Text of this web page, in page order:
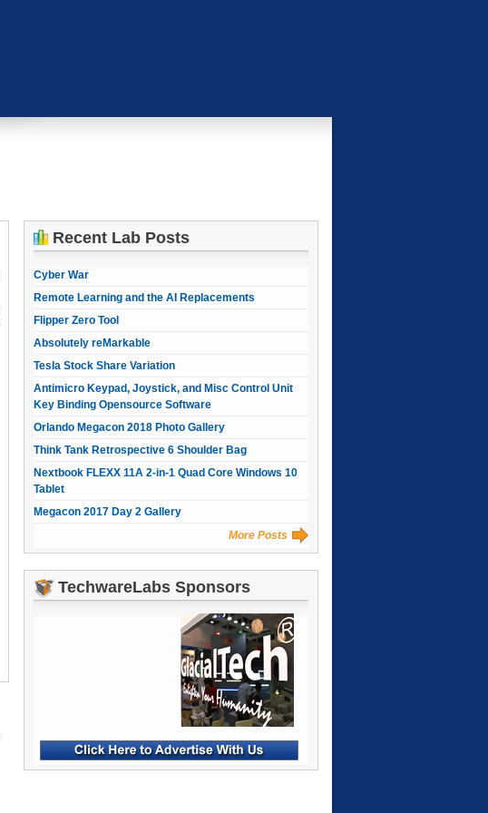
Recent Lab Posts
Cyber War
Remote Learning and the AI Replacements
Flipper Zero Tool
Absolutely reMarkable
Tesla Stock Share Variation
Antimicro Keypad, Joystick, and Misc Control Unit
Key Binding Opensource Software
Orlando Megacon 2018 Photo Gallery
Think Tank Retrospective 6 Shoulder Bag
Nextbook FLEXX 11A 2-in-1 Quad Core Windows 10
Tablet
Megacon 2017 Day 2 Gallery
More Posts
TechwareLabs Sponsors